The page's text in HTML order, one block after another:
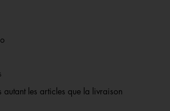
autant les articles que la livraison